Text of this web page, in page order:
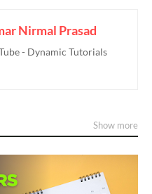
Nirmal Prasad
- Dynamic Tutorials
Show more